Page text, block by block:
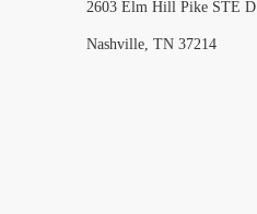
2603 Elm Hill Pike STE D
Nashville, TN 37214